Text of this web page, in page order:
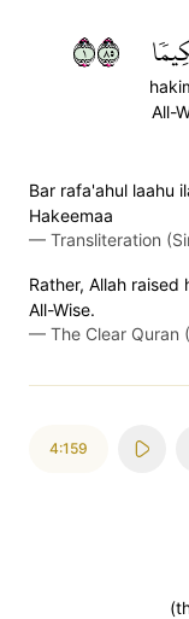
All-
١٥٨
Bar rafa'ahul laahu
Hakeemaa
— Transliteration
Rather, Allah raised
All-Wise.
— The Clear Quran
4:159